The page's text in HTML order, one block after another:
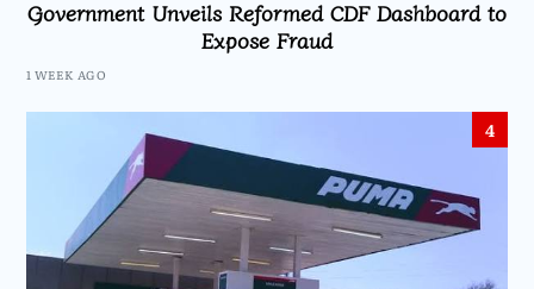
Government Unveils Reformed CDF Dashboard to
Expose Fraud
1 WEEK AGO
4